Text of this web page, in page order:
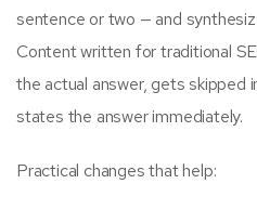
sentence or two — and
Content written for traditional
the actual answer, gets skipped
states the answer immediately.
Practical changes that help: